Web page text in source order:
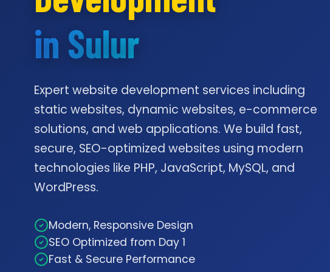
in Sulur
Expert website development services including
static websites, dynamic websites, e-commerce
solutions, and web applications. We build fast,
secure, SEO-optimized websites using modern
technologies like PHP, JavaScript, MySQL, and
WordPress.
Modern, Responsive Design
SEO Optimized from Day 1
Fast & Secure Performance